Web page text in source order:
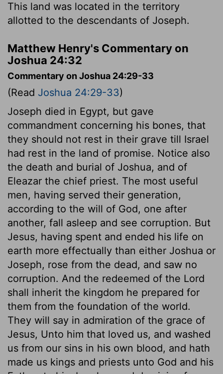
This land was located in the territory
allotted to the descendants of Joseph.
Matthew Henry's Commentary on
Joshua 24:32
Commentary on Joshua 24:29-33
(Read Joshua 24:29-33)
Joseph died in Egypt, but gave
commandment concerning his bones, that
they should not rest in their grave till Israel
had rest in the land of promise. Notice also
the death and burial of Joshua, and of
Eleazar the chief priest. The most useful
men, having served their generation,
according to the will of God, one after
another, fall asleep and see corruption. But
Jesus, having spent and ended his life on
earth more effectually than either Joshua or
Joseph, rose from the dead, and saw no
corruption. And the redeemed of the Lord
shall inherit the kingdom he prepared for
them from the foundation of the world.
They will say in admiration of the grace of
Jesus, Unto him that loved us, and washed
us from our sins in his own blood, and hath
made us kings and priests unto God and his